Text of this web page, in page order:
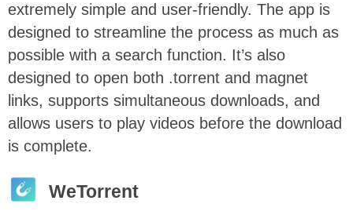
extremely simple and user-friendly. The app is
designed to streamline the process as much as
possible with a search function. It’s also
designed to open both .torrent and magnet
links, supports simultaneous downloads, and
allows users to play videos before the download
is complete.
WeTorrent